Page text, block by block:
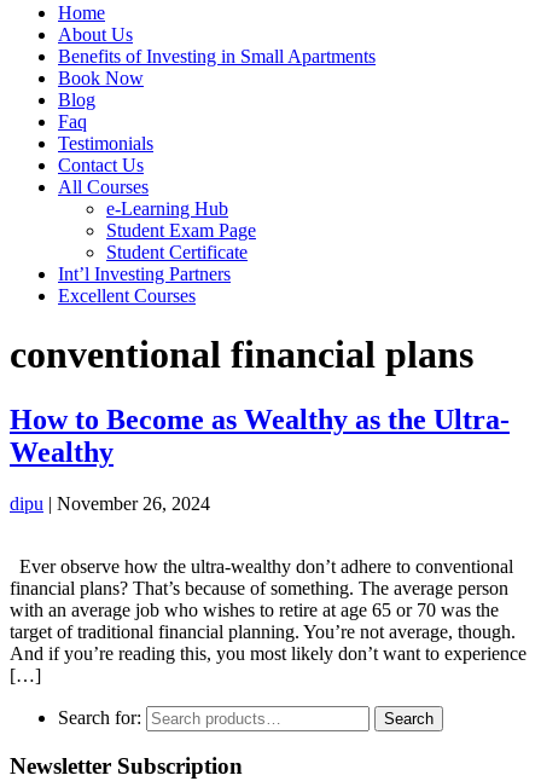
Home
About Us
Benefits of Investing in Small Apartments
Book Now
Blog
Faq
Testimonials
Contact Us
All Courses
e-Learning Hub
Student Exam Page
Student Certificate
Int’l Investing Partners
Excellent Courses
conventional financial plans
How to Become as Wealthy as the Ultra-
Wealthy
dipu | November 26, 2024
Ever observe how the ultra-wealthy don’t adhere to conventional
financial plans? That’s because of something. The average person
with an average job who wishes to retire at age 65 or 70 was the
target of traditional financial planning. You’re not average, though.
And if you’re reading this, you most likely don’t want to experience
[…]
Search for: Search
Newsletter Subscription